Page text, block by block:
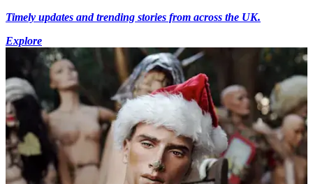
Timely updates and trending stories from across the UK.
Explore